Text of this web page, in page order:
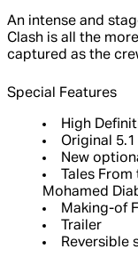
An intense and
Clash is all the
captured as the
Special Features
High
Original
New
Tales
Mohamed
Making-of
Trailer
Reversible